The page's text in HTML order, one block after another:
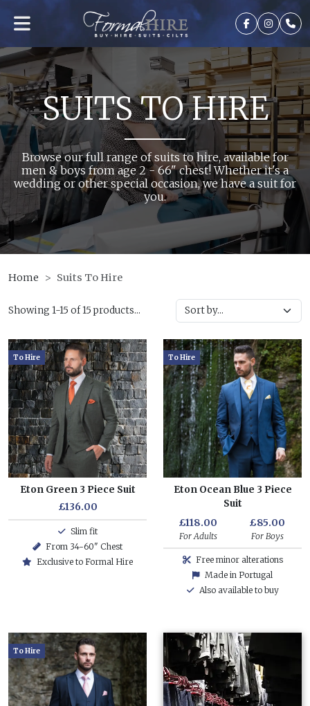
SUITS TO HIRE
Browse our full range of suits to hire, available for
men & boys from age 2 - 66" chest! Whether it's a
wedding or other special occasion, we have a suit for
you.
Home Suits To Hire
Showing 1-15 of 15 products...
To Hire
Eton Green 3 Piece Suit
£136.00
Slim fit
From 34-60" Chest
Exclusive to Formal Hire
To Hire
Eton Ocean Blue 3 Piece
Suit
£118.00
For Adults
£85.00
For Boys
Free minor alterations
Made in Portugal
Also available to buy
To Hire